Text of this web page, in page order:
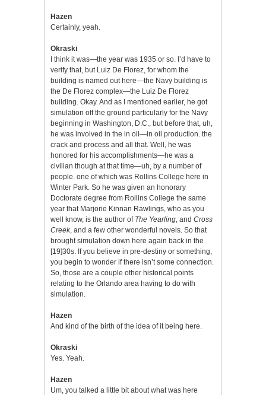
Hazen
Certainly, yeah.
Okraski
I think it was—the year was 1935 or so. I’d have to
verify that, but Luiz De Florez, for whom the
building is named out here—the Navy building is
the De Florez complex—the Luiz De Florez
building. Okay. And as I mentioned earlier, he got
simulation off the ground particularly for the Navy
beginning in Washington, D.C., but before that, uh,
he was involved in the in oil—in oil production. the
crack and process and all that. Well, he was
honored for his accomplishments—he was a
civilian though at that time—uh, by a number of
people. one of which was Rollins College here in
Winter Park. So he was given an honorary
Doctorate degree from Rollins College the same
year that Marjorie Kinnan Rawlings, who as you
well know, is the author of The Yearling , and Cross
Creek, and a few other wonderful novels. So that
brought simulation down here again back in the
[19]30s. If you believe in pre-destiny or something,
you begin to wonder if there isn’t some connection.
So, those are a couple other historical points
relating to the Orlando area having to do with
simulation.
Hazen
And kind of the birth of the idea of it being here.
Okraski
Yes. Yeah.
Hazen
Um, you talked a little bit about what was here